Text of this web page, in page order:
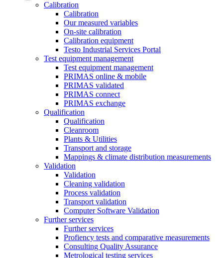
Calibration
Calibration
Our measured variables
On-site calibration
Calibration equipment
Testo Industrial Services Portal
Test equipment management
Test equipment management
PRIMAS online & mobile
PRIMAS validated
PRIMAS connect
PRIMAS exchange
Qualification
Qualification
Cleanroom
Plants & Utilities
Transport and storage
Mappings & climate distribution measurements
Validation
Validation
Cleaning validation
Process validation
Transport validation
Computer Software Validation
Further services
Further services
Profiency tests and comparative measurements
Consulting Quality Assurance
Metrological testing services